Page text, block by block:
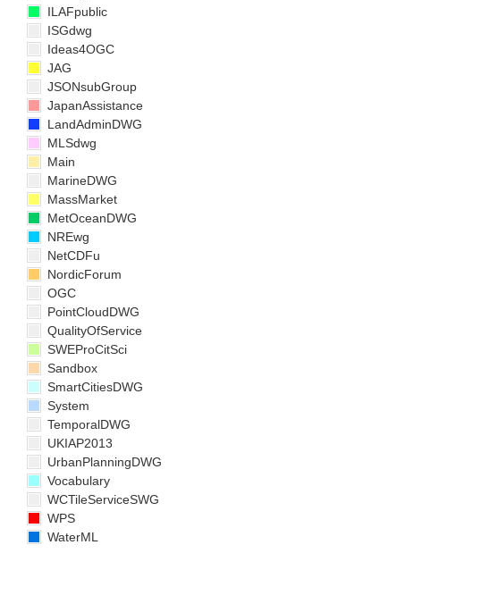
ILAFpublic
ISGdwg
Ideas4OGC
JAG
JSONsubGroup
JapanAssistance
LandAdminDWG
MLSdwg
Main
MarineDWG
MassMarket
MetOceanDWG
NREwg
NetCDFu
NordicForum
OGC
PointCloudDWG
QualityOfService
SWEProCitSci
Sandbox
SmartCitiesDWG
System
TemporalDWG
UKIAP2013
UrbanPlanningDWG
Vocabulary
WCTileServiceSWG
WPS
WaterML